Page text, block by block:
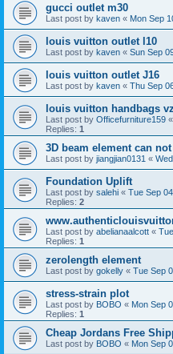
gucci outlet m30
Last post by kaven « Mon Sep
louis vuitton outlet l10
Last post by kaven « Sun Sep
louis vuitton outlet J16
Last post by kaven « Thu Sep
louis vuitton handbags
Last post by Officefurniture159 «
Replies: 1
3D beam element can
Last post by jiangjian0131 «
Foundation Uplift
Last post by salehi « Tue Sep
Replies: 2
Last post by abelianaalcott «
Replies: 1
zerolength element
Last post by gokelly « Tue Sep
stress-strain plot
Last post by BOBO « Mon Sep
Replies: 1
Cheap Jordans Free
Last post by BOBO « Mon Sep